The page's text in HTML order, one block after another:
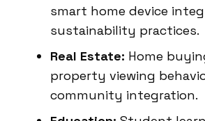
smart home device
sustainability practices.
Real Estate: Home
property viewing
community integration.